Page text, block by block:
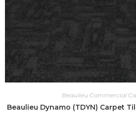
Beaulieu Commercial
Beaulieu Dynamo (TDYN) Carpet